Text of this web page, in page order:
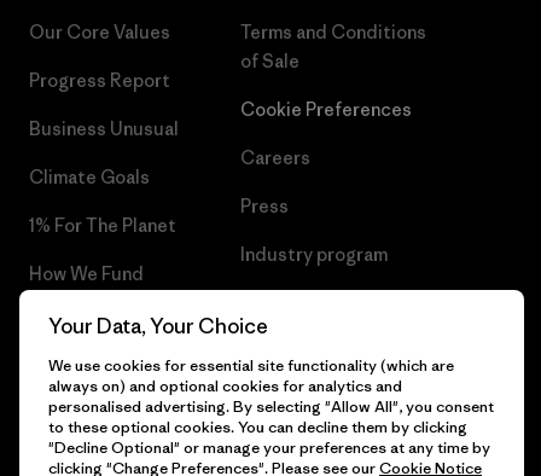
Our Core Values
Progress Report
Business Unusual
Climate Goals
1% For The Planet
How We Fund
Gift Cards
Find a Store
Terms and Conditions
of Sale
Cookie Preferences
Careers
Press
Industry program
Your Data, Your Choice
We use cookies for essential site functionality (which are
always on) and optional cookies for analytics and
personalised advertising. By selecting "Allow All", you consent
to these optional cookies. You can decline them by clicking
"Decline Optional" or manage your preferences at any time by
clicking "Change Preferences". Please see ourCookie Notice